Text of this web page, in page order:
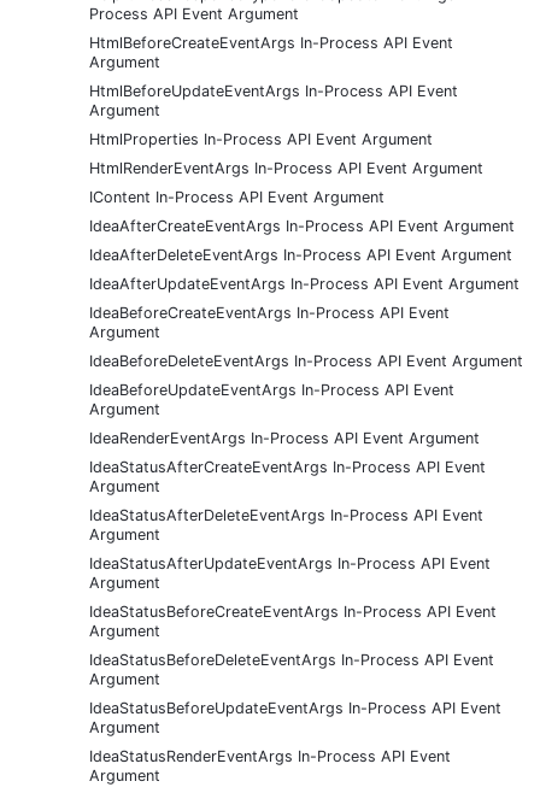
Process API Event Argument
HtmlBeforeCreateEventArgs In-Process API Event
Argument
HtmlBeforeUpdateEventArgs In-Process API Event
Argument
HtmlProperties In-Process API Event Argument
HtmlRenderEventArgs In-Process API Event Argument
IContent In-Process API Event Argument
IdeaAfterCreateEventArgs In-Process API Event Argument
IdeaAfterDeleteEventArgs In-Process API Event Argument
IdeaAfterUpdateEventArgs In-Process API Event Argument
IdeaBeforeCreateEventArgs In-Process API Event
Argument
IdeaBeforeDeleteEventArgs In-Process API Event Argument
IdeaBeforeUpdateEventArgs In-Process API Event
Argument
IdeaRenderEventArgs In-Process API Event Argument
IdeaStatusAfterCreateEventArgs In-Process API Event
Argument
IdeaStatusAfterDeleteEventArgs In-Process API Event
Argument
IdeaStatusAfterUpdateEventArgs In-Process API Event
Argument
IdeaStatusBeforeCreateEventArgs In-Process API Event
Argument
IdeaStatusBeforeDeleteEventArgs In-Process API Event
Argument
IdeaStatusBeforeUpdateEventArgs In-Process API Event
Argument
IdeaStatusRenderEventArgs In-Process API Event
Argument